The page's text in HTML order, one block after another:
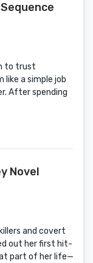
to trust
like a simple job
After spending
Novel
and covert
out her first hit-
part of her life—